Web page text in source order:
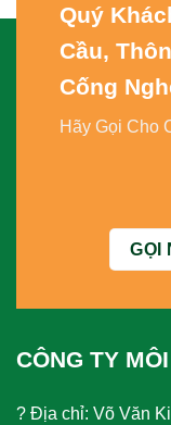
Quý
Cầu,
Cống
Hãy Gọi Cho
GỌI
CÔNG TY
? Địa chỉ: Võ Văn